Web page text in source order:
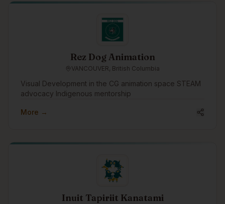
Rez Dog Animation
VANCOUVER, British Columbia
Visual Development in the CG animation space STEAM
advocacy Indigenous mentorship
More →
Inuit Tapiriit Kanatami